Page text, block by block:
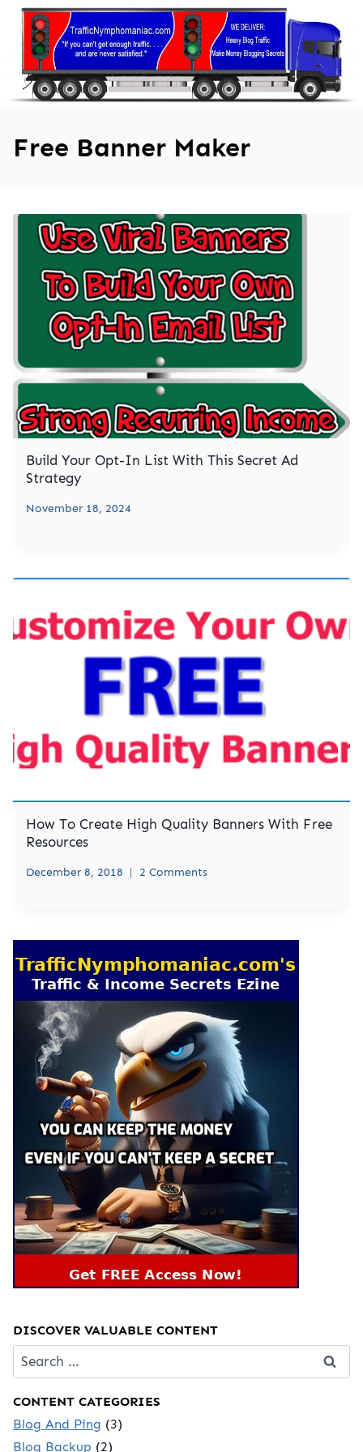
Skip
content
Free Banner Maker
Build Your Opt-In List With This Secret Ad
Strategy
November 18, 2024
How To Create High Quality Banners With Free
Resources
December 8, 2018 2 Comments
DISCOVER VALUABLE CONTENT
Search
for:
CONTENT CATEGORIES
Blog And Ping (3)
Blog Backup (2)